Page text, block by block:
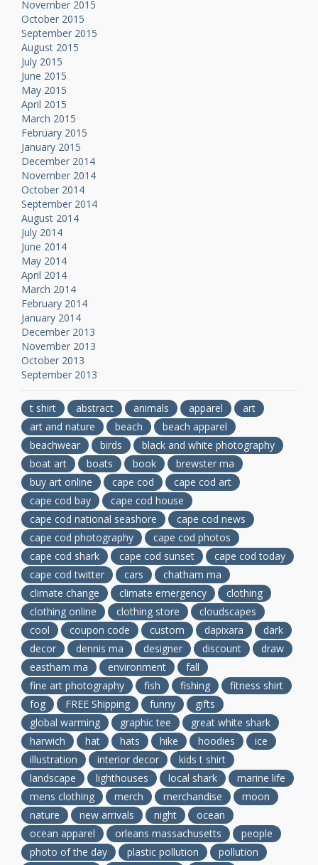
November 2015
October 2015
September 2015
August 2015
July 2015
June 2015
May 2015
April 2015
March 2015
February 2015
January 2015
December 2014
November 2014
October 2014
September 2014
August 2014
July 2014
June 2014
May 2014
April 2014
March 2014
February 2014
January 2014
December 2013
November 2013
October 2013
September 2013
t shirt abstract animals apparel
art
art and nature
beach
beach apparel
beachwear
birds
black and white photography
boat art
boats book
brewster ma
buy art online
cape cod
cape cod art
cape cod bay
cape cod house
cape cod national seashore
cape cod news
cape cod photography
cape cod photos
cape cod shark
cape cod sunset
cape cod today
cape cod twitter
cars
chatham ma
climate change
climate emergency
clothing
clothing online
clothing store
cloudscapes
cool
coupon code custom dapixara
dark
decor
dennis ma designer discount
draw
eastham ma
environment
fall
fine art photography
fish fishing
fitness shirt
fog
FREE Shipping funny
gifts
global warming
graphic tee
great white shark
harwich
hat hats hike hoodies
ice
illustration
interior decor
kids t shirt
landscape
lighthouses local shark
marine life
mens clothing
merch merchandise
moon
nature
new arrivals night
ocean
ocean apparel
orleans massachusetts
people
photo of the day
plastic pollution
pollution